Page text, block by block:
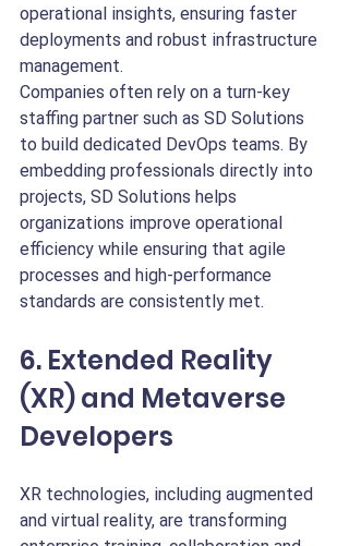
operational insights, ensuring faster
deployments and robust infrastructure
management.
Companies often rely on a turn-key
staffing partner such as SD Solutions
to build dedicated DevOps teams. By
embedding professionals directly into
projects, SD Solutions helps
organizations improve operational
efficiency while ensuring that agile
processes and high-performance
standards are consistently met.
6. Extended Reality
(XR) and Metaverse
Developers
XR technologies, including augmented
and virtual reality, are transforming